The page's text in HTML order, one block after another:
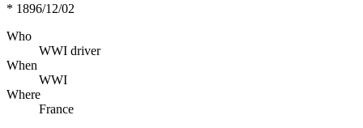
* 1896/12/02
Who
WWI driver
When
WWI
Where
France